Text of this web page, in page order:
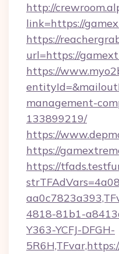
http://
link=https://
https://
url=https://
https://
management-
133899219/
https://
https://
https://
4818-81b1-
Y363-YCFJ-DFGH-